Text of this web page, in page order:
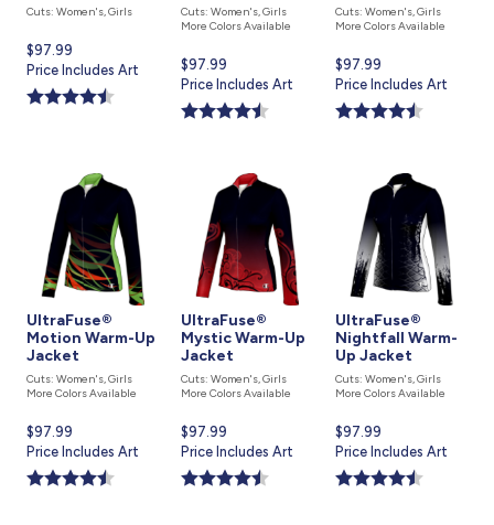
Cuts: Women's, Girls
Current
price
is
$97.99
Price Includes Art
Cuts: Women's, Girls
More Colors Available
Current
price
is
$97.99
Price Includes Art
Cuts: Women's, Girls
More Colors Available
Current
price
is
$97.99
Price Includes Art
UltraFuse®
Motion Warm-Up
Jacket
Cuts: Women's, Girls
More Colors Available
Current
price
is
$97.99
Price Includes Art
UltraFuse®
Mystic Warm-Up
Jacket
Cuts: Women's, Girls
More Colors Available
Current
price
is
$97.99
Price Includes Art
UltraFuse®
Nightfall Warm-
Up Jacket
Cuts: Women's, Girls
More Colors Available
Current
price
is
$97.99
Price Includes Art